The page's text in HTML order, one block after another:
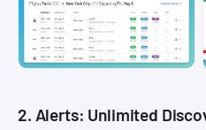
2. Alerts: Unlimited